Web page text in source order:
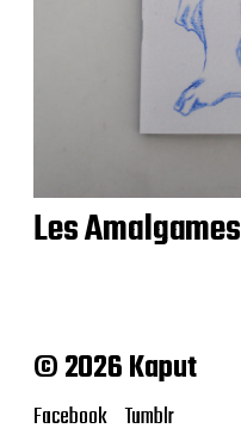
Les Amalgames
© 2026 Kaput
Facebook Tumblr